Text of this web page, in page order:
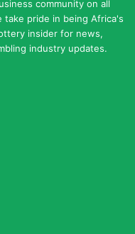
community on all
take pride in being Africa's
insider for news,
industry updates.